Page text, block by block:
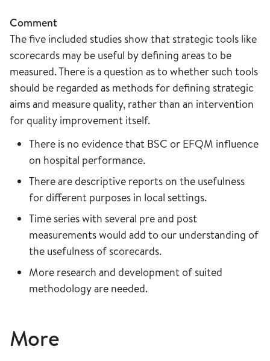
Comment
The five included studies show that strategic tools like
scorecards may be useful by defining areas to be
measured. There is a question as to whether such tools
should be regarded as methods for defining strategic
aims and measure quality, rather than an intervention
for quality improvement itself.
There is no evidence that BSC or EFQM influence
on hospital performance.
There are descriptive reports on the usefulness
for different purposes in local settings.
Time series with several pre and post
measurements would add to our understanding of
the usefulness of scorecards.
More research and development of suited
methodology are needed.
More